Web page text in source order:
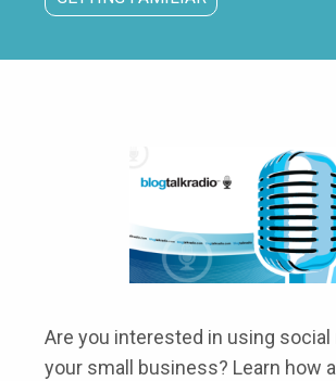
Are you interested in using
your small business? Learn how